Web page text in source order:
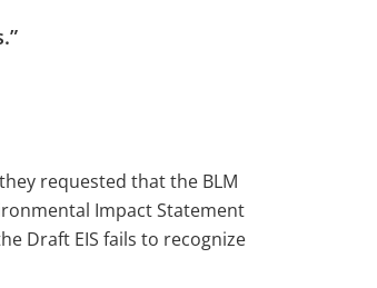
requested that the BLM
Impact Statement
Draft EIS fails to recognize